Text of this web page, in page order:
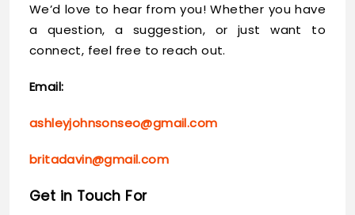
We’d love to hear from you! Whether you have
a question, a suggestion, or just want to
connect, feel free to reach out.
Email:
ashleyjohnsonseo@gmail.com
britadavin@gmail.com
Get in Touch For